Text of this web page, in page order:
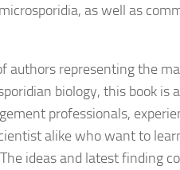
as well as
authors representing the
biology, this book is a
professionals,
alike who want to
ideas and latest finding